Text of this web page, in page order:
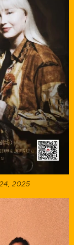
2025